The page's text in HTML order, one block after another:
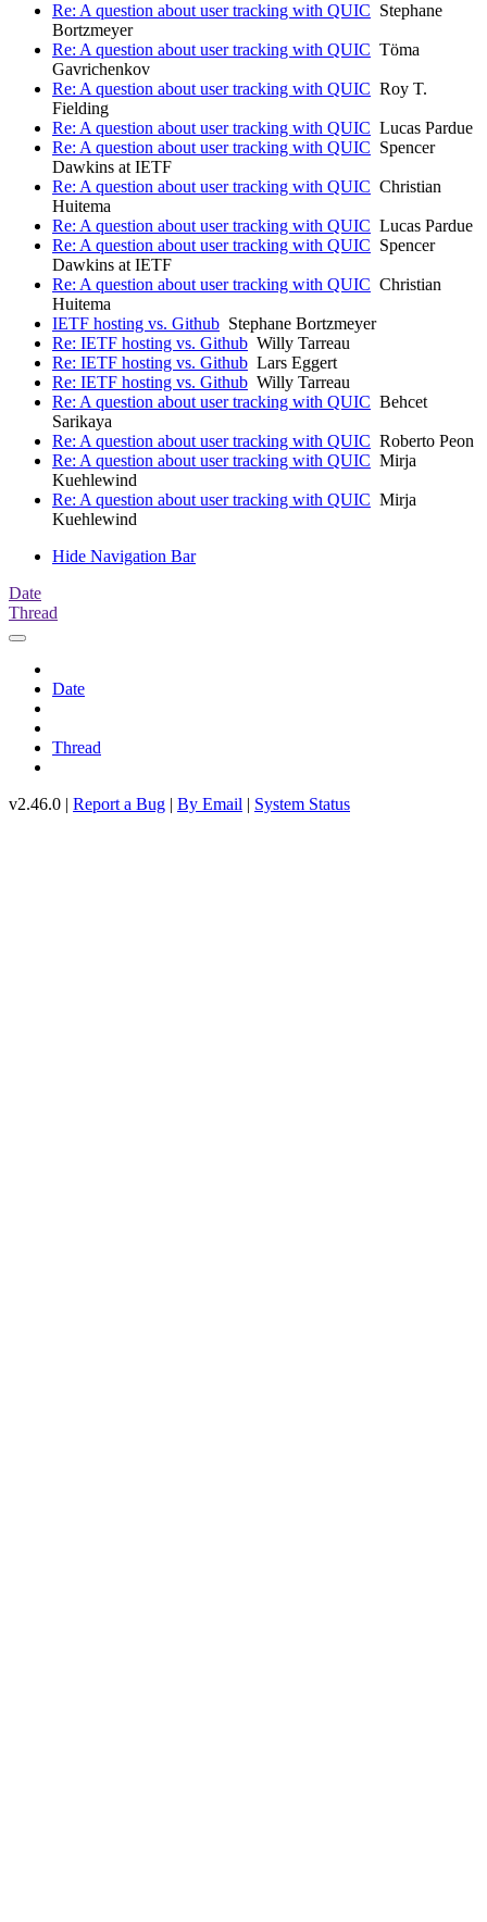
Re: A question about user tracking with QUIC Stephane
Bortzmeyer
Re: A question about user tracking with QUIC Töma
Gavrichenkov
Re: A question about user tracking with QUIC Roy T.
Fielding
Re: A question about user tracking with QUIC Lucas Pardue
Re: A question about user tracking with QUIC Spencer
Dawkins at IETF
Re: A question about user tracking with QUIC Christian
Huitema
Re: A question about user tracking with QUIC Lucas Pardue
Re: A question about user tracking with QUIC Spencer
Dawkins at IETF
Re: A question about user tracking with QUIC Christian
Huitema
IETF hosting vs. Github Stephane Bortzmeyer
Re: IETF hosting vs. Github Willy Tarreau
Re: IETF hosting vs. Github Lars Eggert
Re: IETF hosting vs. Github Willy Tarreau
Re: A question about user tracking with QUIC Behcet
Sarikaya
Re: A question about user tracking with QUIC Roberto Peon
Re: A question about user tracking with QUIC Mirja
Kuehlewind
Re: A question about user tracking with QUIC Mirja
Kuehlewind
Hide Navigation Bar
Date
Thread
Date
Thread
v2.46.0 | Report a Bug | By Email | System Status